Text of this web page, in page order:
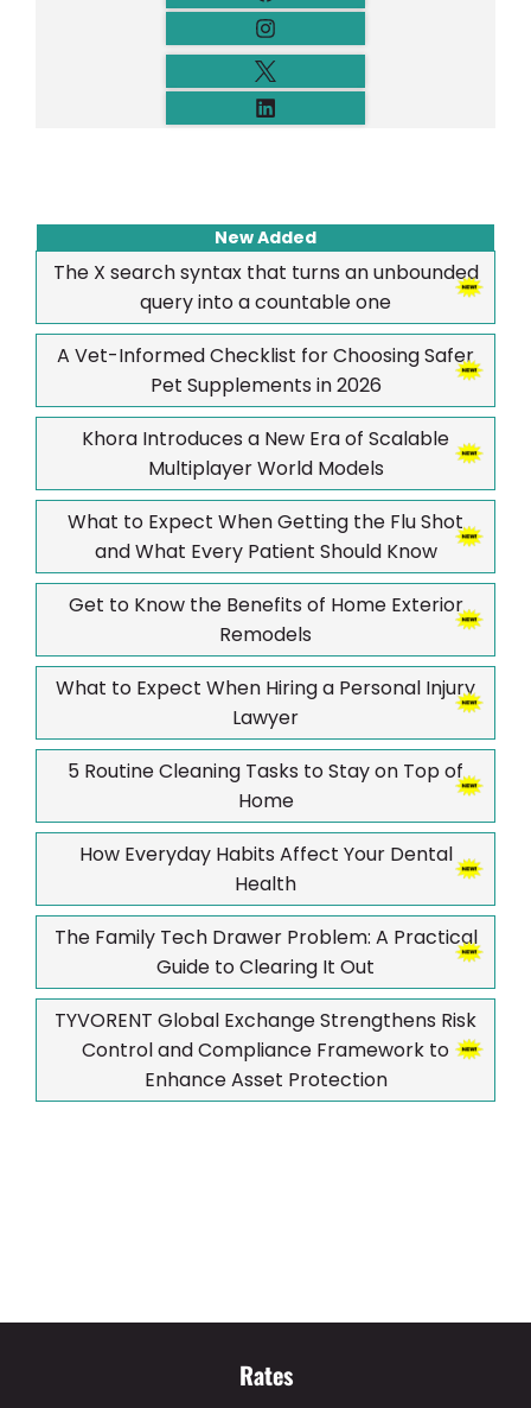
New Added
The X search syntax that turns an unbounded
query into a countable one
A Vet-Informed Checklist for Choosing Safer
Pet Supplements in 2026
Khora Introduces a New Era of Scalable
Multiplayer World Models
What to Expect When Getting the Flu Shot
and What Every Patient Should Know
Get to Know the Benefits of Home Exterior
Remodels
What to Expect When Hiring a Personal Injury
Lawyer
5 Routine Cleaning Tasks to Stay on Top of
Home
How Everyday Habits Affect Your Dental
Health
The Family Tech Drawer Problem: A Practical
Guide to Clearing It Out
TYVORENT Global Exchange Strengthens Risk
Control and Compliance Framework to
Enhance Asset Protection
Rates